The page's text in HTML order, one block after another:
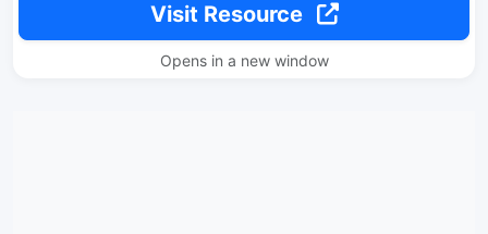
Visit Resource
Opens in a new window